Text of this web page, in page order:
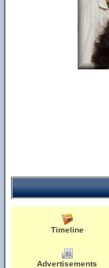
Timeline
Advertisements